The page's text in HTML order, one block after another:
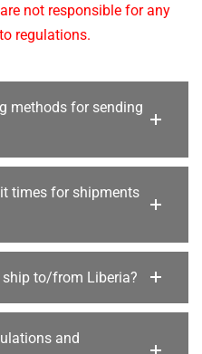
not responsible for any
regulations.
methods for sending
times for shipments
to/from Liberia?
and